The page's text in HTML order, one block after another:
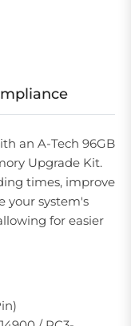
an A-Tech 96GB
Upgrade Kit.
times, improve
your system's
for easier